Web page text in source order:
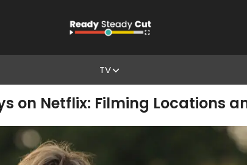
TV
on Netflix: Filming Locations